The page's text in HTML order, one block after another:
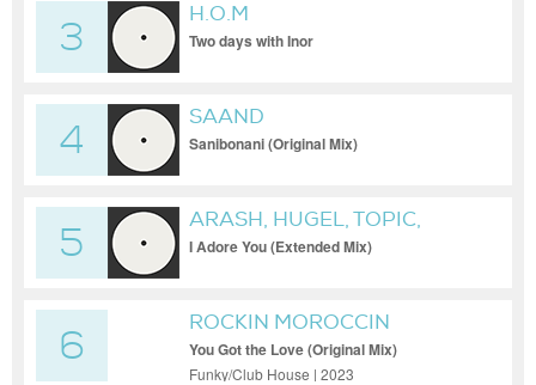
3
H.O.M
Two days with Inor
4
SAAND
Sanibonani (Original Mix)
5
ARASH, HUGEL, TOPIC,
DAECOLM
I Adore You (Extended Mix)
6
ROCKIN MOROCCIN
You Got the Love (Original Mix)
Funky/Club House | 2023